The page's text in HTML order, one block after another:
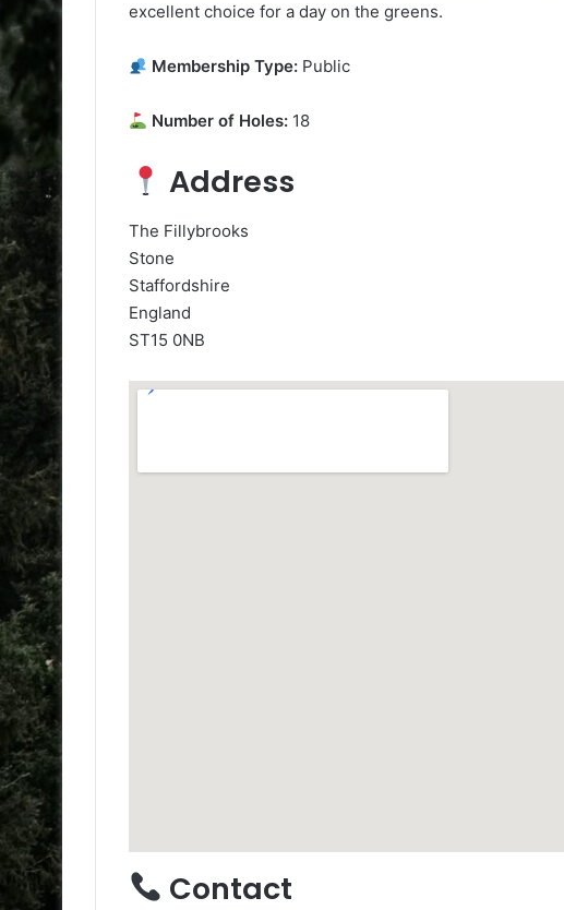
excellent choice for a day on the greens.
Membership Type: Public
Number of Holes: 18
Address
The Fillybrooks
Stone
Staffordshire
England
ST15 0NB
Contact